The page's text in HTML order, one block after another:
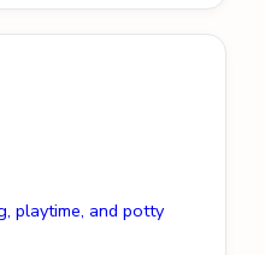
playtime, and potty